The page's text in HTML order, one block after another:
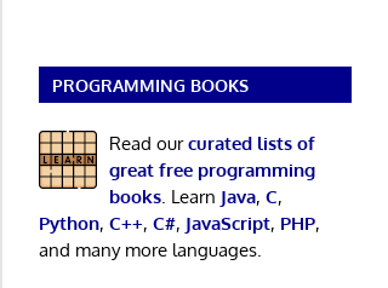
PROGRAMMING BOOKS
Read ourcurated lists of
great free programming
books. Learn Java, C,
Python, C++, C#, JavaScript, PHP,
and many more languages.